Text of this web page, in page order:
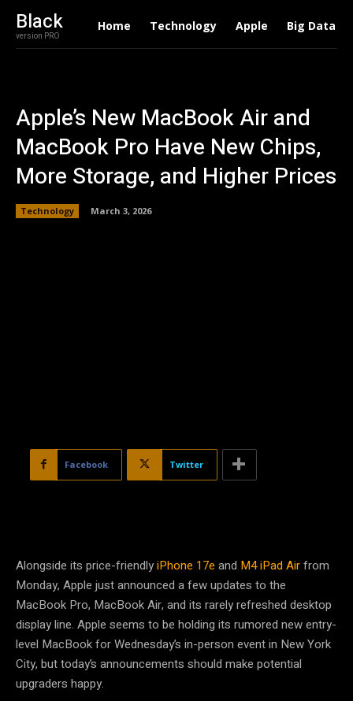
Black
version PRO
Home Technology Apple Big Data
Apple’s New MacBook Air and
MacBook Pro Have New Chips,
More Storage, and Higher Prices
Technology March 3, 2026
Facebook Twitter
Alongside its price-friendlyiPhone 17e and M4 iPad Airfrom
Monday, Apple just announced a few updates to the
MacBook Pro, MacBook Air, and its rarely refreshed desktop
display line. Apple seems to be holding its rumored new entry-
level MacBook for Wednesday’s in-person event in New York
City, but today’s announcements should make potential
upgraders happy.